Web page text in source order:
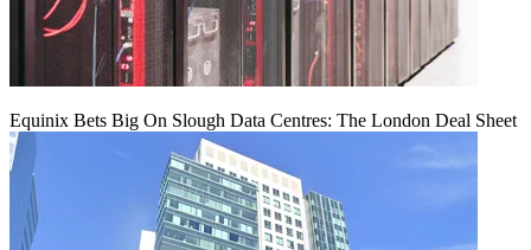
Equinix Bets Big On Slough Data Centres: The London Deal Sheet